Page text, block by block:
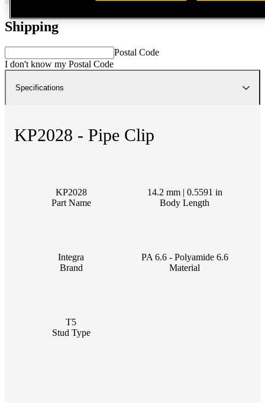
Shipping
Postal Code
I don't know my Postal Code
Specifications
KP2028 - Pipe Clip
KP2028
Part Name
14.2 mm | 0.5591 in
Body Length
Integra
Brand
PA 6.6 - Polyamide 6.6
Material
T5
Stud Type